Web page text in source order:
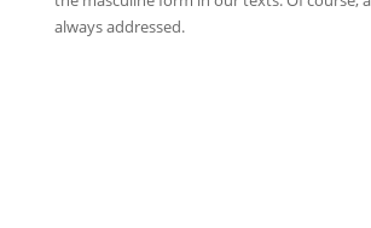
always addressed.